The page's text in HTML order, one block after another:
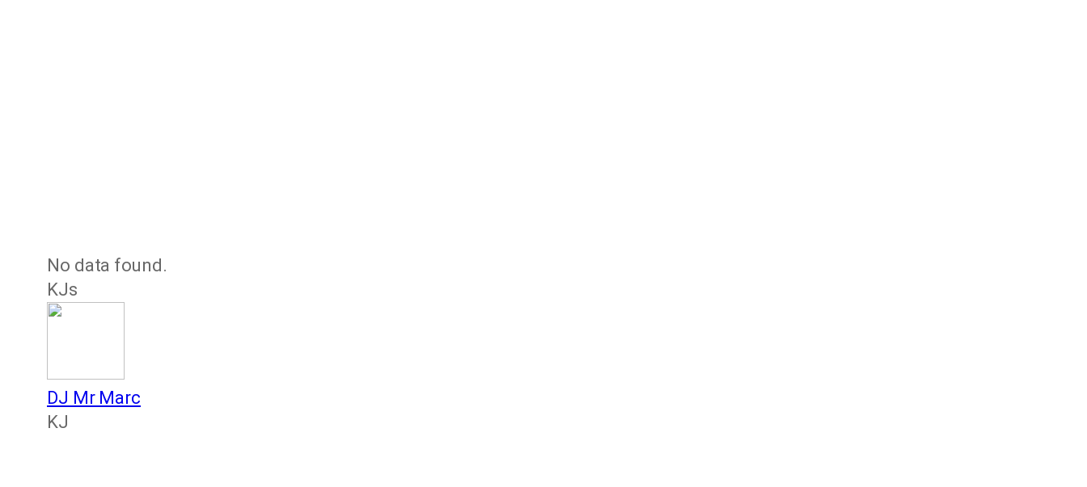
No data found.
KJs
DJ Mr Marc
KJ